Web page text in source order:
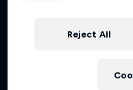
Explore the Drop
Reject All